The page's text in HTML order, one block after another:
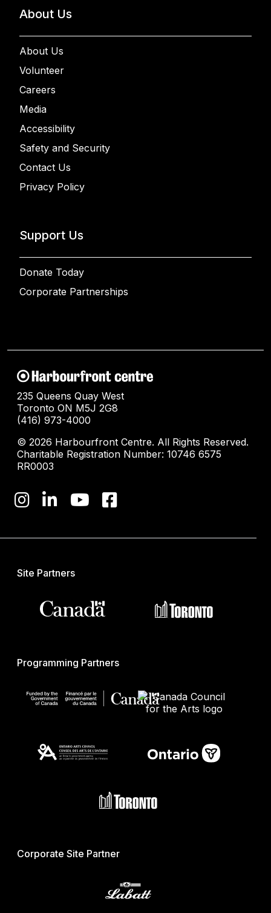
About Us
About Us
Volunteer
Careers
Media
Accessibility
Safety and Security
Contact Us
Privacy Policy
Support Us
Donate Today
Corporate Partnerships
235 Queens Quay West
Toronto ON M5J 2G8
(416) 973-4000
© 2026 Harbourfront Centre. All Rights Reserved.
Charitable Registration Number: 10746 6575
RR0003
Site Partners
Programming Partners
Corporate Site Partner